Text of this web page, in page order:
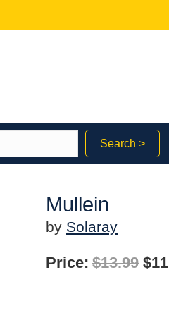
Search >
Mullein
by Solaray
Price: $13.99 $